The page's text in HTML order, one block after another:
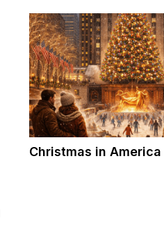
Christmas in America